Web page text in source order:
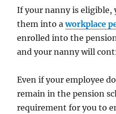
If your nanny is eligible,
them into aworkplace
enrolled into the
and your nanny will
Even if your employee
remain in the pension
requirement for you to